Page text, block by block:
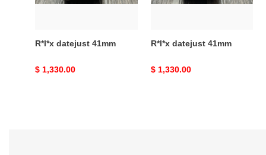
R*l*x datejust 41mm
Original
$ 1,330.00
R*l*x datejust 41mm
Original
$ 1,330.00